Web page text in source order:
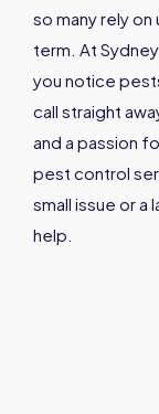
so many rely
term. At
you notice
call straight
and a passion
pest control
small issue or
help.